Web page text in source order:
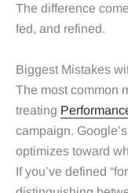
The difference
fed, and refined.
Biggest Mistakes
The most common
treating
campaign.
optimizes toward
If you’ve defined